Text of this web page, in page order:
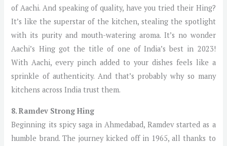
of Aachi. And speaking of quality, have you tried their Hing?
It’s like the superstar of the kitchen, stealing the spotlight
with its purity and mouth-watering aroma. It’s no wonder
Aachi’s Hing got the title of one of India’s best in 2023!
With Aachi, every pinch added to your dishes feels like a
sprinkle of authenticity. And that’s probably why so many
kitchens across India trust them.
8. Ramdev Strong Hing
Beginning its spicy saga in Ahmedabad, Ramdev started as a
humble brand. The journey kicked off in 1965, all thanks to